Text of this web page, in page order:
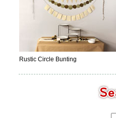
Rustic Circle Bunting